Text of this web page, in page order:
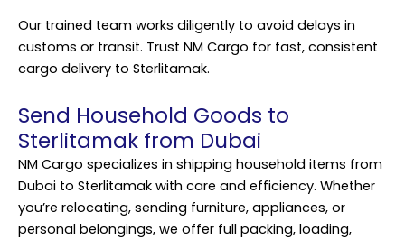
Our trained team works diligently to avoid delays in
customs or transit. Trust NM Cargo for fast, consistent
cargo delivery to Sterlitamak.
Send Household Goods to
Sterlitamak from Dubai
NM Cargo specializes in shipping household items from
Dubai to Sterlitamak with care and efficiency. Whether
you’re relocating, sending furniture, appliances, or
personal belongings, we offer full packing, loading,